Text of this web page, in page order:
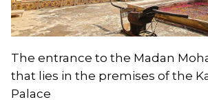
The entrance to the Madan
that lies in the premises of the
Palace